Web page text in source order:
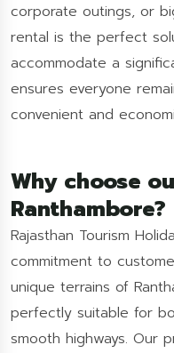
corporate outings, or
rental is the perfect
accommodate a
ensures everyone
convenient and
Why choose
Ranthambore?
Rajasthan Tourism
commitment to
unique terrains of
perfectly suitable for
smooth highways. Our